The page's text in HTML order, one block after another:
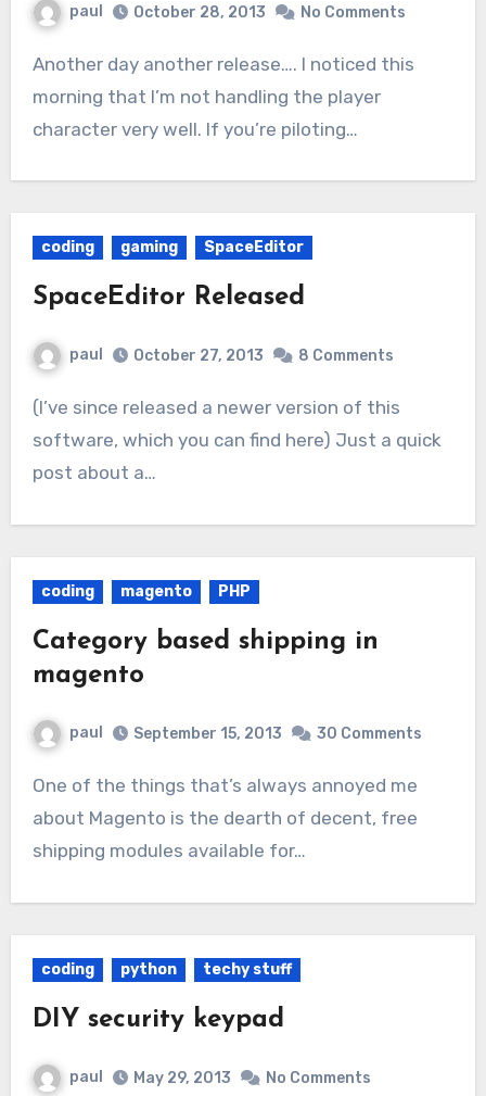
paul October 28, 2013 No Comments
Another day another release…. I noticed this
morning that I’m not handling the player
character very well. If you’re piloting…
coding gaming SpaceEditor
SpaceEditor Released
paul October 27, 2013 8 Comments
(I’ve since released a newer version of this
software, which you can find here) Just a quick
post about a…
coding magento PHP
Category based shipping in
magento
paul September 15, 2013 30 Comments
One of the things that’s always annoyed me
about Magento is the dearth of decent, free
shipping modules available for…
coding python techy stuff
DIY security keypad
paul May 29, 2013 No Comments